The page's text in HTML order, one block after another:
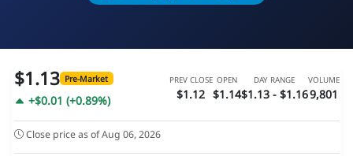
$1.13 Pre-Market
+$0.01 (+0.89%)
PREV CLOSE
$1.12
OPEN
$1.14
DAY RANGE
$1.13 - $1.16
VOLUME
9,801
Close price as of Aug 06, 2026